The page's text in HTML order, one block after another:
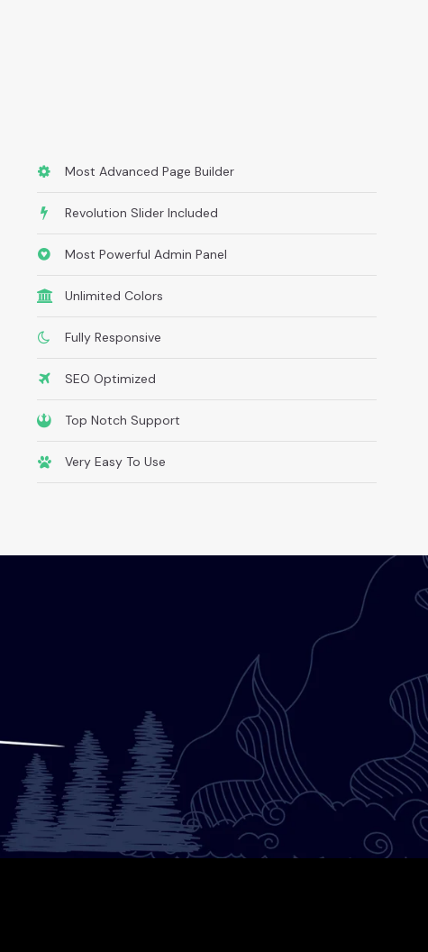
Most Advanced Page Builder
Revolution Slider Included
Most Powerful Admin Panel
Unlimited Colors
Fully Responsive
SEO Optimized
Top Notch Support
Very Easy To Use